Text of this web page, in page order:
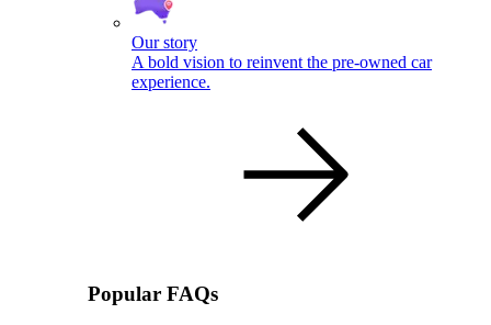
Our story
A bold vision to reinvent the pre-owned car
experience.
Popular FAQs